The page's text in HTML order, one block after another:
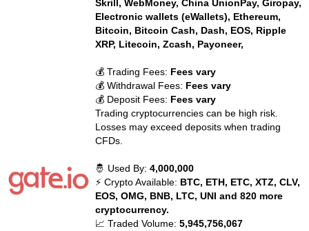
Skrill, WebMoney, China UnionPay, Giropay,
Electronic wallets (eWallets), Ethereum,
Bitcoin, Bitcoin Cash, Dash, EOS, Ripple
XRP, Litecoin, Zcash, Payoneer,
💰 Trading Fees: Fees vary
💰 Withdrawal Fees: Fees vary
💰 Deposit Fees: Fees vary
Trading cryptocurrencies can be high risk.
Losses may exceed deposits when trading
CFDs.
🤴 Used By:4,000,000
⚡ Crypto Available: BTC, ETH, ETC, XTZ, CLV,
EOS, OMG, BNB, LTC, UNI and 820 more
cryptocurrency.
📈 Traded Volume:5,945,756,067